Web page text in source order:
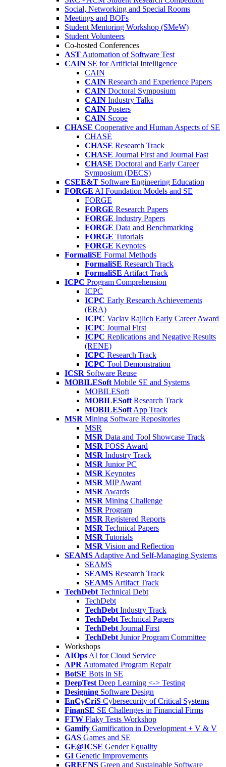
Social, Networking and Special Rooms
Meetings and BOFs
Student Mentoring Workshop (SMeW)
Student Volunteers
Co-hosted Conferences
AST Automation of Software Test
CAIN SE for Artificial Intelligence
CAIN
CAIN Research and Experience Papers
CAIN Doctoral Symposium
CAIN Industry Talks
CAIN Posters
CAIN Scope
CHASE Cooperative and Human Aspects of SE
CHASE
CHASE Research Track
CHASE Journal First and Journal Fast
CHASE Doctoral and Early Career
Symposium (DECS)
CSEE&T Software Engineering Education
FORGE AI Foundation Models and SE
FORGE
FORGE Research Papers
FORGE Industry Papers
FORGE Data and Benchmarking
FORGE Tutorials
FORGE Keynotes
FormaliSE Formal Methods
FormaliSE Research Track
FormaliSE Artifact Track
ICPC Program Comprehension
ICPC
ICPC Early Research Achievements
(ERA)
ICPC Vaclav Rajlich Early Career Award
ICPC Journal First
ICPC Replications and Negative Results
(RENE)
ICPC Research Track
ICPC Tool Demonstration
ICSR Software Reuse
MOBILESoft Mobile SE and Systems
MOBILESoft
MOBILESoft Research Track
MOBILESoft App Track
MSR Mining Software Repositories
MSR
MSR Data and Tool Showcase Track
MSR FOSS Award
MSR Industry Track
MSR Junior PC
MSR Keynotes
MSR MIP Award
MSR Awards
MSR Mining Challenge
MSR Program
MSR Registered Reports
MSR Technical Papers
MSR Tutorials
MSR Vision and Reflection
SEAMS Adaptive And Self-Managing Systems
SEAMS
SEAMS Research Track
SEAMS Artifact Track
TechDebt Technical Debt
TechDebt
TechDebt Industry Track
TechDebt Technical Papers
TechDebt Journal First
TechDebt Junior Program Committee
Workshops
AIOps AI for Cloud Service
APR Automated Program Repair
BotSE Bots in SE
DeepTest Deep Learning <-> Testing
Designing Software Design
EnCyCriS Cybersecurity of Critical Systems
FinanSE SE Challenges in Financial Firms
FTW Flaky Tests Workshop
Gamify Gamification in Development + V & V
GAS Games and SE
GE@ICSE Gender Equality
GI Genetic Improvements
GREENS Green and Sustainable Software